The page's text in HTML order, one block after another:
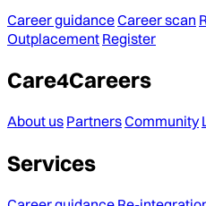
Career guidanceCareer scan
Outplacement Register
Care4Careers
About us PartnersCommunity
Services